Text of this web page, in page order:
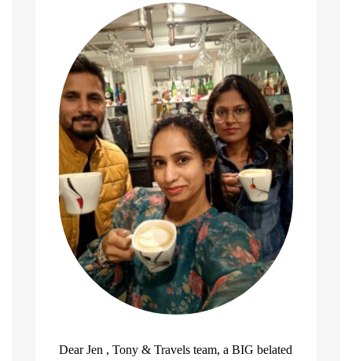
Dear Jen , Tony & Travels team, a BIG belated